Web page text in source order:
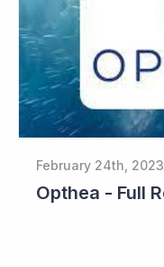
February 24th, 2023